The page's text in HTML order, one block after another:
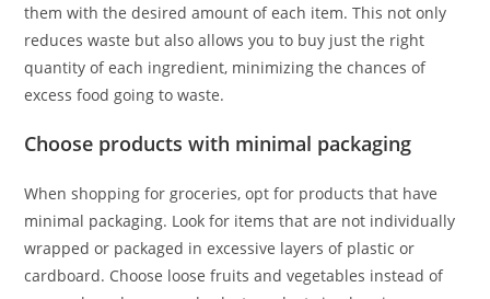
them with the desired amount of each item. This not only
reduces waste but also allows you to buy just the right
quantity of each ingredient, minimizing the chances of
excess food going to waste.
Choose products with minimal packaging
When shopping for groceries, opt for products that have
minimal packaging. Look for items that are not individually
wrapped or packaged in excessive layers of plastic or
cardboard. Choose loose fruits and vegetables instead of